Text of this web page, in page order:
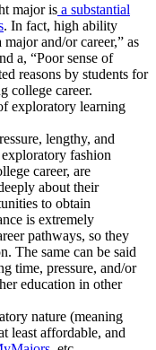
major is a substantial
. In fact, high ability
and/or career,” as
a, “Poor sense of
reasons by students for
college career.
exploratory learning
lengthy, and
fashion
career, are
about their
to obtain
is extremely
pathways, so they
The same can be said
time, pressure, and/or
education in other
nature (meaning
least affordable, and